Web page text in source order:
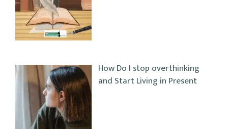
How Do I stop overthinking
and Start Living in Present